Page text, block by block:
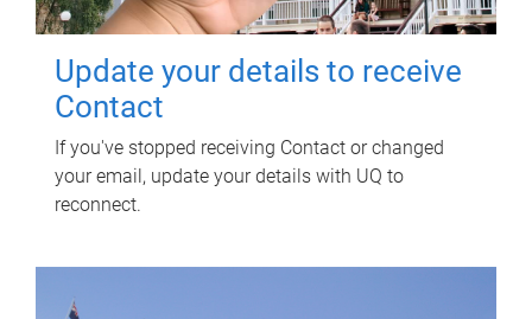
Update your details to receive
Contact
If you've stopped receiving Contact or changed
your email, update your details with UQ to
reconnect.